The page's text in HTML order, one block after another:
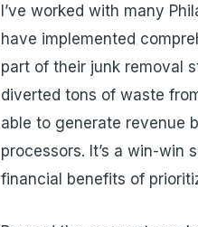
I’ve worked with many
have implemented
part of their junk removal
diverted tons of waste
able to generate revenue
processors. It’s a win-win
financial benefits of